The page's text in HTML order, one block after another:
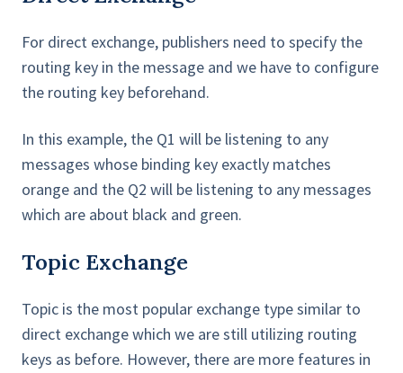
For direct exchange, publishers need to specify the
routing key in the message and we have to configure
the routing key beforehand.
In this example, the Q1 will be listening to any
messages whose binding key exactly matches
orange and the Q2 will be listening to any messages
which are about black and green.
Topic Exchange
Topic is the most popular exchange type similar to
direct exchange which we are still utilizing routing
keys as before. However, there are more features in